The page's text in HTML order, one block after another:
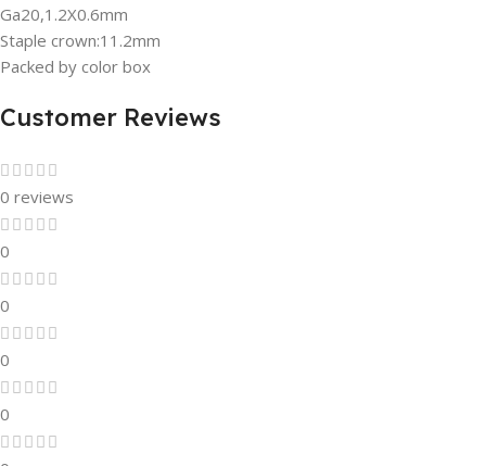
Ga20,1.2X0.6mm
Staple crown:11.2mm
Packed by color box
Customer Reviews
0 reviews
0
0
0
0